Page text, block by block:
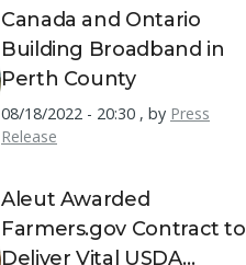
Canada and Ontario
Building Broadband in
Perth County
08/18/2022 - 20:30 , by Press
Release
Aleut Awarded
Farmers.gov Contract to
Deliver Vital USDA